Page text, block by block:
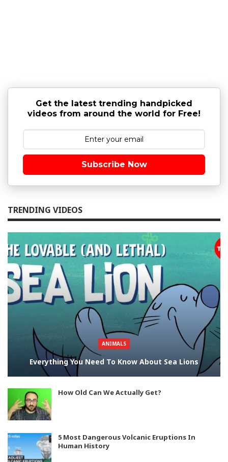
Get the latest trending handpicked
videos from around the world for Free!
Subscribe Now
TRENDING VIDEOS
ANIMALS
Everything You Need To Know About Sea Lions
How Old Can We Actually Get?
5 Most Dangerous Volcanic Eruptions In
Human History